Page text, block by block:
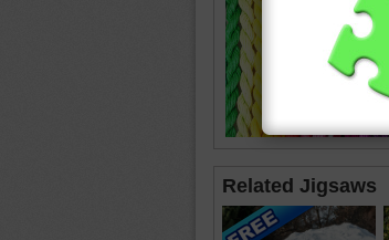
Related Jigsaws